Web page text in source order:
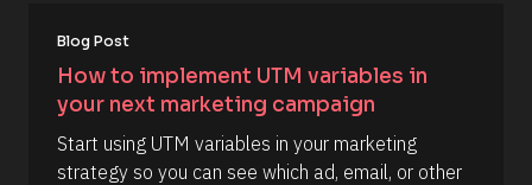
h
0
m
B
c
e
D
e
Blog Post
How to implement UTM variables in
your next marketing campaign
Start using UTM variables in your marketing
strategy so you can see which ad, email, or other